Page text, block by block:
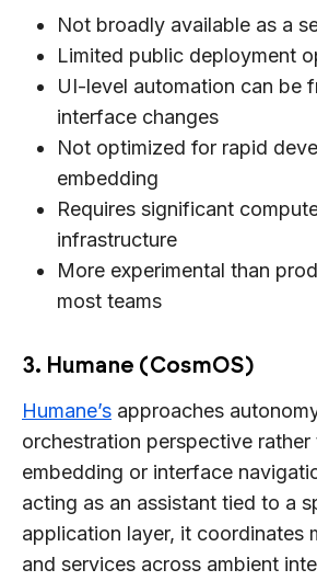
Not broadly available as a
Limited public deployment
UI-level automation can be
interface changes
Not optimized for rapid
embedding
Requires significant
infrastructure
More experimental than
most teams
3. Humane (CosmOS)
Humane’s approaches
orchestration perspective rather
embedding or interface
acting as an assistant tied to a
application layer, it coordinates
and services across ambient